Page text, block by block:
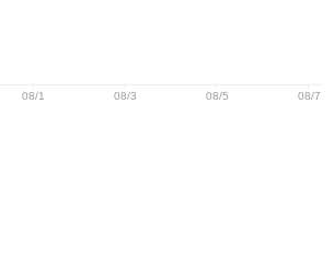
08/1 08/3 08/5 08/7